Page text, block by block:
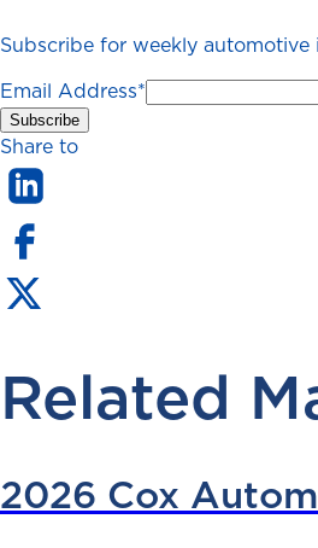
Subscribe for weekly
Email Address*
Share to
Related
2026 Cox